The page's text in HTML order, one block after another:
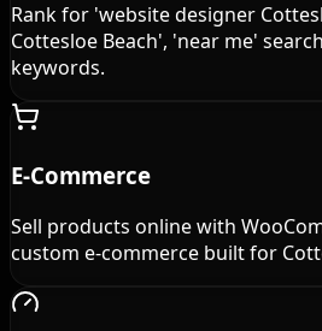
Rank for 'website designer
Cottesloe Beach', 'near me'
keywords.
E-Commerce
Sell products online with
custom e-commerce built for